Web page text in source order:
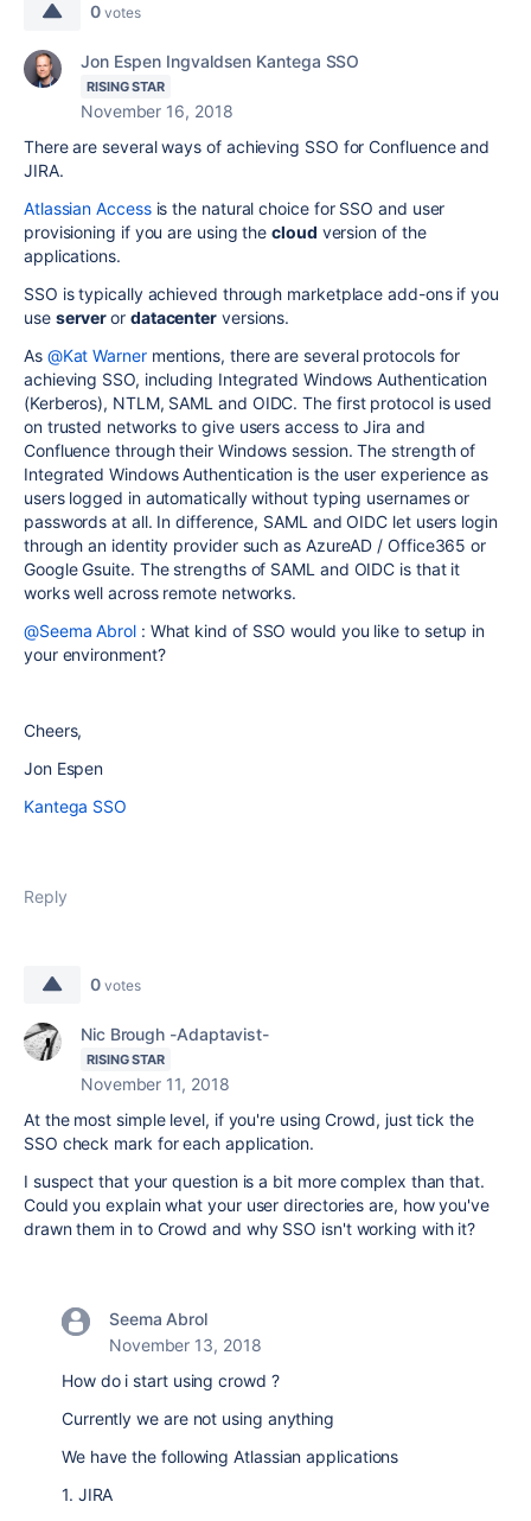
0 votes
Jon Espen Ingvaldsen Kantega SSO
RISING STAR
November 16, 2018
There are several ways of achieving SSO forConfluence and
JIRA.
Atlassian Accessis the natural choice for SSO and user
provisioning if you are using thecloud version of the
applications.
SSO is typically achieved through marketplace add-ons if you
use serveror datacenter versions.
As @Kat Warnermentions, there are several protocols for
achieving SSO, including Integrated Windows Authentication
(Kerberos), NTLM, SAML and OIDC. The first protocol is used
on trusted networks to give users access to Jira and
Confluence through their Windows session. The strength of
Integrated Windows Authentication is the user experience as
users logged in automatically without typing usernames or
passwords at all. In difference, SAML and OIDC let users login
through an identity provider such as AzureAD / Office365 or
Google Gsuite. The strengths of SAML and OIDC is that it
works well across remote networks.
@Seema Abrol : What kind of SSO would you like to setup in
your environment?
Cheers,
Jon Espen
Kantega SSO
Reply
0 votes
Nic Brough -Adaptavist-
RISING STAR
November 11, 2018
At the most simple level, if you're using Crowd, just tick the
SSO check mark for each application.
I suspect that your question is a bit more complex than that.
Could you explain what your user directories are, how you've
drawn them in to Crowd and why SSO isn't working with it?
Seema Abrol
November 13, 2018
How do i start using crowd ?
Currently we are not using anything
We have the following Atlassian applications
1. JIRA